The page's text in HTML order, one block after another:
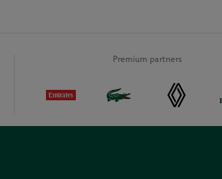
Premium partners